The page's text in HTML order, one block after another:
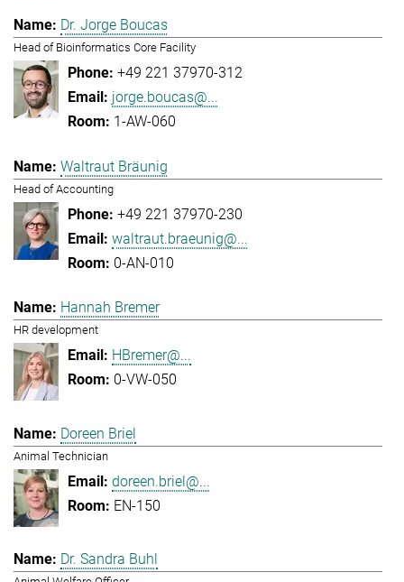
Dr. Jorge Boucas
Head of Bioinformatics Core Facility
+49 221 37970-312
jorge.boucas@...
1-AW-060
Waltraut Bräunig
Head of Accounting
+49 221 37970-230
waltraut.braeunig@...
0-AN-010
Hannah Bremer
HR development
HBremer@...
0-VW-050
Doreen Briel
Animal Technician
doreen.briel@...
EN-150
Dr. Sandra Buhl